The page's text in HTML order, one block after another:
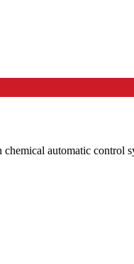
automatic control